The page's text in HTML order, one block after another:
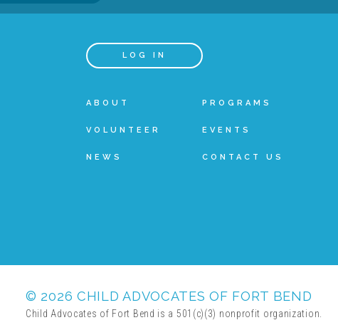
LOG IN
ABOUT PROGRAMS
VOLUNTEER EVENTS
NEWS CONTACT US
© 2026 CHILD ADVOCATES OF FORT BEND
Child Advocates of Fort Bend is a 501(c)(3) nonprofit organization.